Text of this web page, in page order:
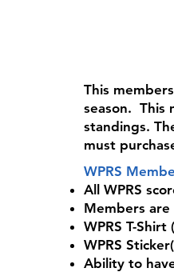
This
season. This
standings.
must
WPRS
All WPRS
Members
WPRS T-
WPRS
Ability to